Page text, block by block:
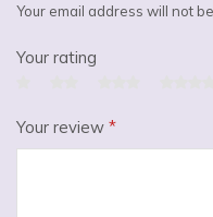
Your email address will not
Your rating
Your review *